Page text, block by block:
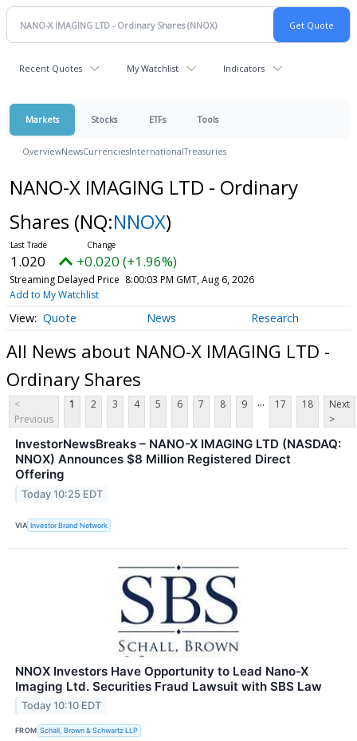
Recent Quotes My Watchlist Indicators
Markets Stocks ETFs Tools
OverviewNewsCurrenciesInternationalTreasuries
NANO-X IMAGING LTD - Ordinary
Shares (NQ:NNOX)
1.020 +0.020 (+1.96%)
Streaming Delayed Price 8:00:03 PM GMT, Aug 6, 2026
Add to My Watchlist
Quote News Research
All News about NANO-X IMAGING LTD -
Ordinary Shares
<
Previous
1 2 3 4 5 6 7 8 9 ... 17 18
Next
>
InvestorNewsBreaks – NANO-X IMAGING LTD (NASDAQ:
NNOX) Announces $8 Million Registered Direct
Offering
Today 10:25 EDT
VIA Investor Brand Network
NNOX Investors Have Opportunity to Lead Nano-X
Imaging Ltd. Securities Fraud Lawsuit with SBS Law
Today 10:10 EDT
FROM Schall, Brown & Schwartz LLP